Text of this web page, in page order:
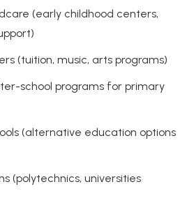
(early childhood centers,
(tuition, music, arts programs)
school programs for primary
(alternative education options
(polytechnics, universities